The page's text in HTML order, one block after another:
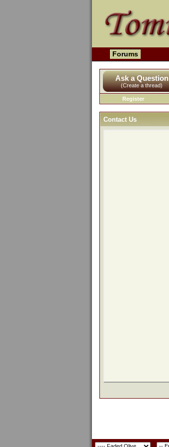
Forums
Ask a Question
(Create a thread)
Register
Contact Us